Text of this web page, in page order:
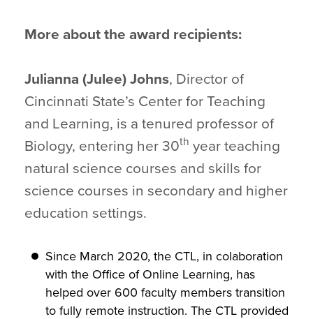
More about the award recipients:
Julianna (Julee) Johns, Director of
Cincinnati State’s Center for Teaching
and Learning, is a tenured professor of
Biology, entering her 30th year teaching
natural science courses and skills for
science courses in secondary and higher
education settings.
Since March 2020, the CTL, in colaboration
with the Office of Online Learning, has
helped over 600 faculty members transition
to fully remote instruction. The CTL provided